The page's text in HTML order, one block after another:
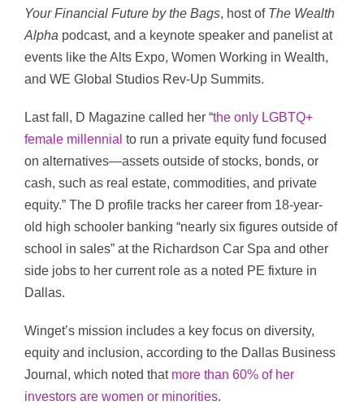
Your Financial Future by the Bags, host of The Wealth
Alpha podcast, and a keynote speaker and panelist at
events like the Alts Expo, Women Working in Wealth,
and WE Global Studios Rev-Up Summits.
Last fall, D Magazine called her “the only LGBTQ+
female millennial to run a private equity fund focused
on alternatives—assets outside of stocks, bonds, or
cash, such as real estate, commodities, and private
equity.” The D profile tracks her career from 18-year-
old high schooler banking “nearly six figures outside of
school in sales” at the Richardson Car Spa and other
side jobs to her current role as a noted PE fixture in
Dallas.
Winget’s mission includes a key focus on diversity,
equity and inclusion, according to the Dallas Business
Journal, which noted that more than 60% of her
investors are women or minorities.